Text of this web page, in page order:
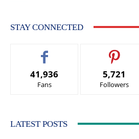
STAY CONNECTED
41,936
Fans
5,721
Followers
LATEST POSTS